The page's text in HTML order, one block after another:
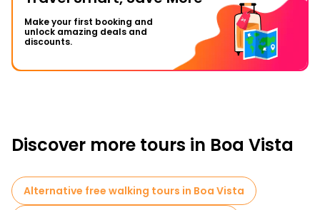
Make your first booking and
unlock amazing deals and
discounts.
Discover more tours in Boa Vista
Alternative free walking tours in Boa Vista